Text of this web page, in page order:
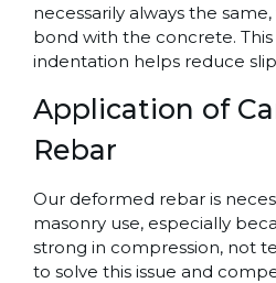
necessarily always the
bond with the concrete.
indentation helps reduce
Application of
Rebar
Our deformed rebar is
masonry use, especially
strong in compression, not
to solve this issue and